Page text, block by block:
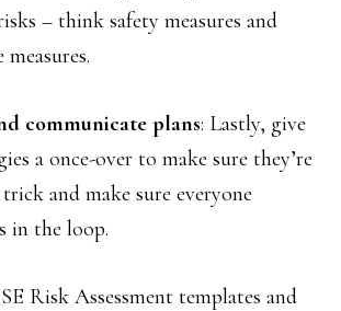
– think safety measures and
communicate plans: Lastly, give
a once-over to make sure they’re
and make sure everyone
in the loop.
Risk Assessment templates and